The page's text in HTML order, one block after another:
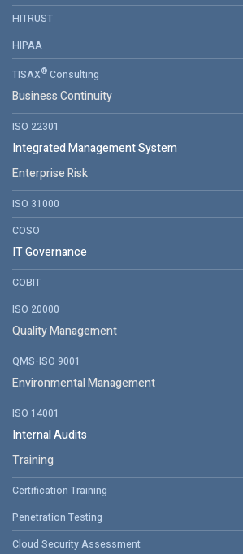
HITRUST
HIPAA
TISAX® Consulting
Business Continuity
ISO 22301
Integrated Management System
Enterprise Risk
ISO 31000
COSO
IT Governance
COBIT
ISO 20000
Quality Management
QMS-ISO 9001
Environmental Management
ISO 14001
Internal Audits
Training
Certification Training
Penetration Testing
Cloud Security Assessment